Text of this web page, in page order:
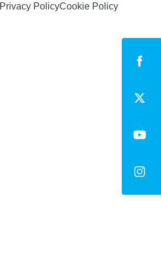
Privacy PolicyCookie Policy